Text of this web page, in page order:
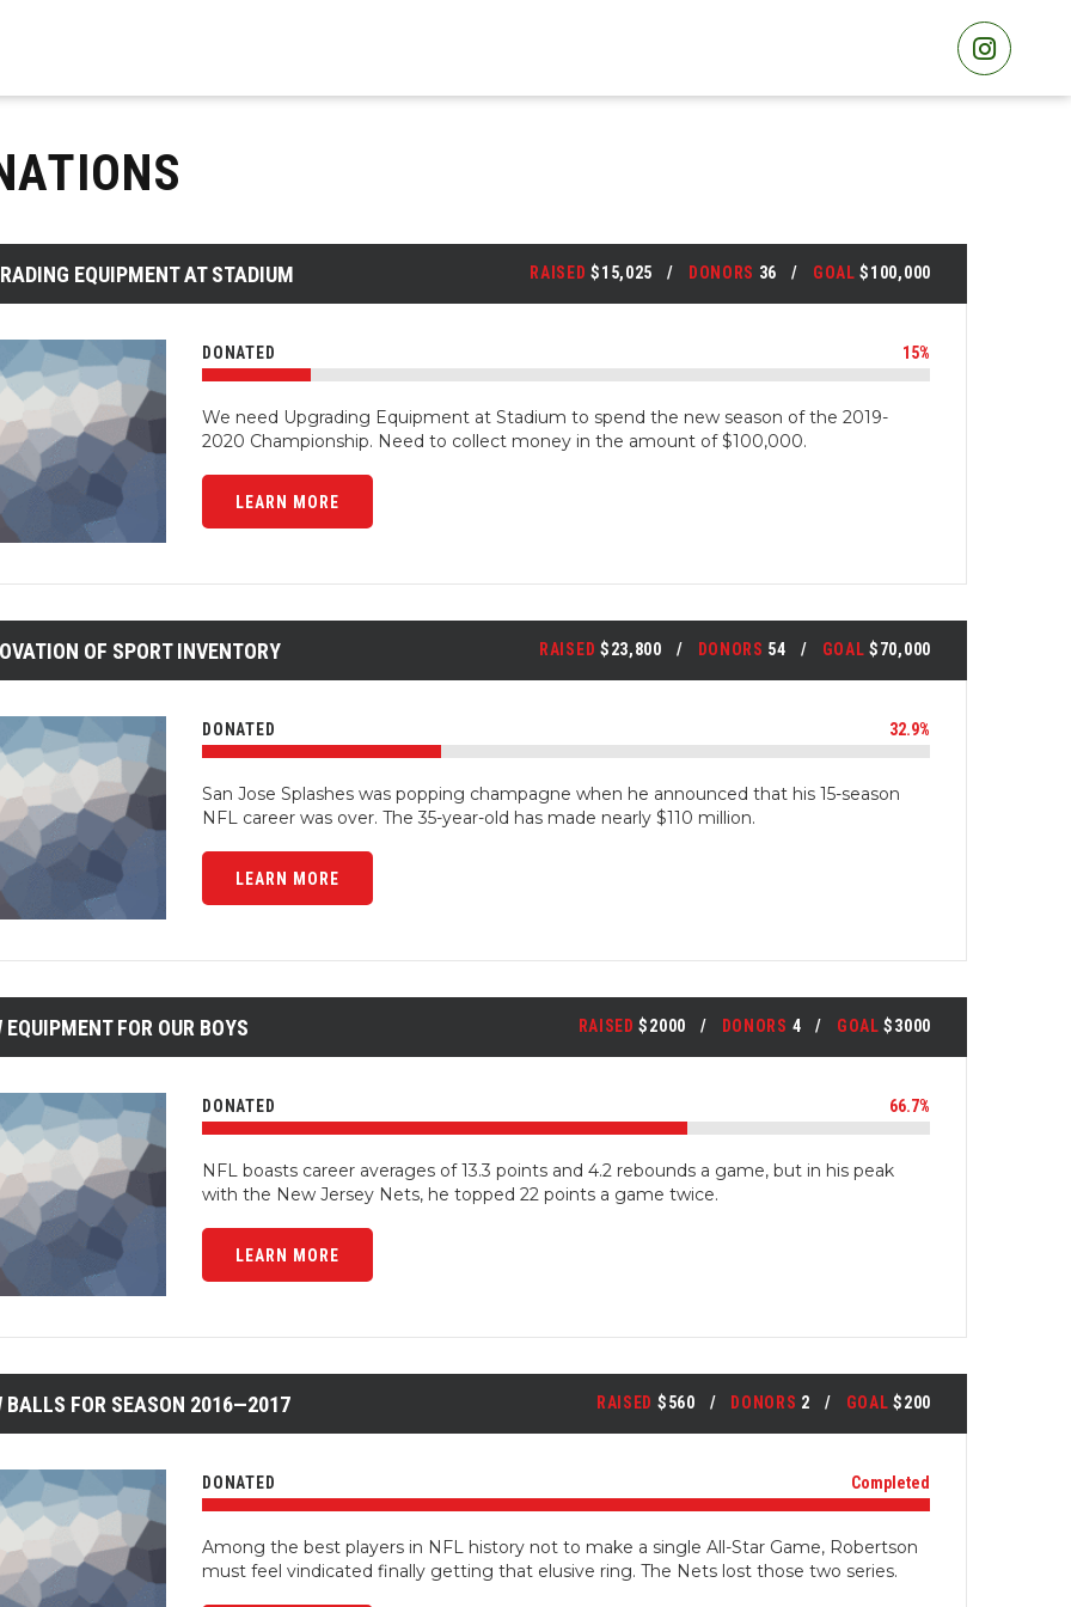
EQUIPMENT AT STADIUM RAISED $15,025 DONORS 36 GOAL $100,000
DONATED 15%
We need Upgrading Equipment at Stadium to spend the new season of the 2019-
2020 Championship. Need to collect money in the amount of $100,000.
LEARN MORE
OF SPORT INVENTORY RAISED $23,800 DONORS 54 GOAL $70,000
DONATED 32.9%
San Jose Splashes was popping champagne when he announced that his 15-season
NFL career was over. The 35-year-old has made nearly $110 million.
LEARN MORE
EQUIPMENT FOR OUR BOYS RAISED $2000 DONORS 4 GOAL $3000
DONATED 66.7%
NFL boasts career averages of 13.3 points and 4.2 rebounds a game, but in his peak
with the New Jersey Nets, he topped 22 points a game twice.
LEARN MORE
BALLS FOR SEASON 2016—2017 RAISED $560 DONORS 2 GOAL $200
DONATED Completed
Among the best players in NFL history not to make a single All-Star Game, Robertson
must feel vindicated finally getting that elusive ring. The Nets lost those two series.